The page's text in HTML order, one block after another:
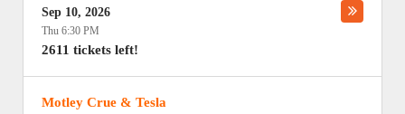
Sep 10, 2026
Thu 6:30 PM
2611 tickets left!
Motley Crue & Tesla